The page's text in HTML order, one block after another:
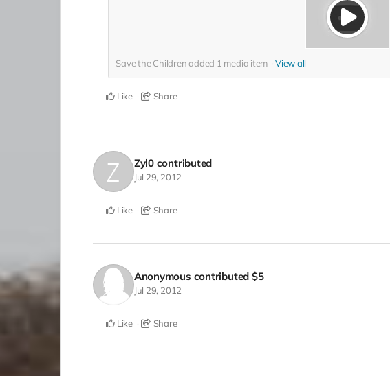
Save the Children added 1 media item View all
Like Share
Zyl0 contributed
Jul 29, 2012
Like Share
Anonymous contributed $5
Jul 29, 2012
Like Share